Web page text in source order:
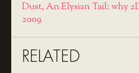
Dust, An Elysian Tail: why
2009
RELATED